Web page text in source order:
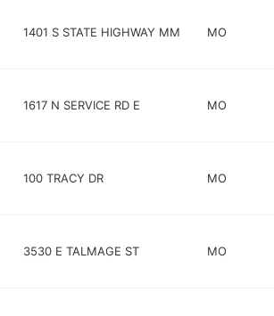
1401 S STATE HIGHWAY MM MO
1617 N SERVICE RD E MO
100 TRACY DR MO
3530 E TALMAGE ST MO